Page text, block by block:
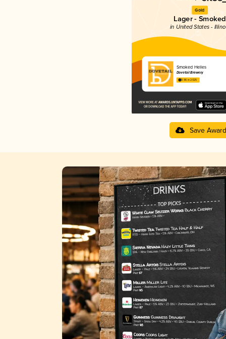
Gold
Lager - Smoked
in United States -
Smoked Helles
Dovetail Brewery
3.96 in 2025
Save Award